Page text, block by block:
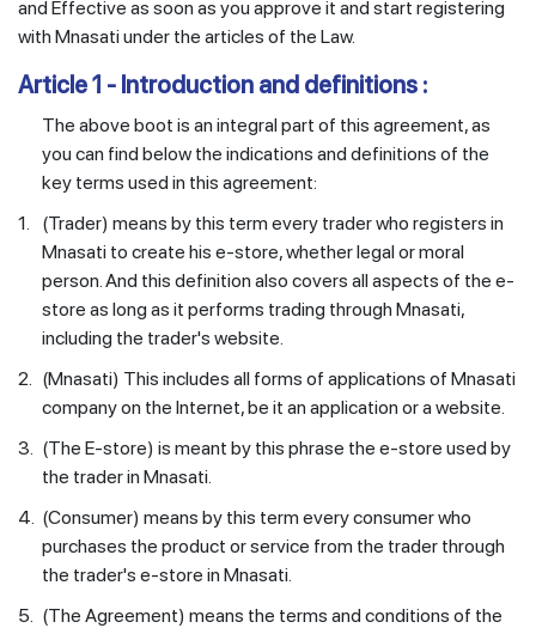
and Effective as soon as you approve it and start registering
with Mnasati under the articles of the Law.
Article 1 - Introduction and definitions :
The above boot is an integral part of this agreement, as
you can find below the indications and definitions of the
key terms used in this agreement:
1.
(Trader) means by this term every trader who registers in
Mnasati to create his e-store, whether legal or moral
person. And this definition also covers all aspects of the e-
store as long as it performs trading through Mnasati,
including the trader's website.
2. (Mnasati) This includes all forms of applications of Mnasati
company on the Internet, be it an application or a website.
3. (The E-store) is meant by this phrase the e-store used by
the trader in Mnasati.
4. (Consumer) means by this term every consumer who
purchases the product or service from the trader through
the trader's e-store in Mnasati.
5. (The Agreement) means the terms and conditions of the